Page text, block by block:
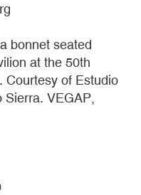
bonnet seated
at the 50th
Courtesy of Estudio
VEGAP,